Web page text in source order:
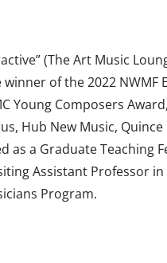
(The Art Music
of the 2022
Young Composers
Hub New Music,
a Graduate Teaching
Assistant Professor
Program.